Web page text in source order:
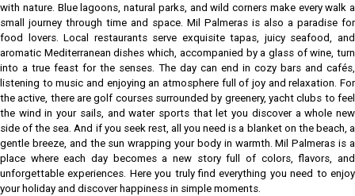
with nature. Blue lagoons, natural parks, and wild corners make every walk a
small journey through time and space. Mil Palmeras is also a paradise for
food lovers. Local restaurants serve exquisite tapas, juicy seafood, and
aromatic Mediterranean dishes which, accompanied by a glass of wine, turn
into a true feast for the senses. The day can end in cozy bars and cafés,
listening to music and enjoying an atmosphere full of joy and relaxation. For
the active, there are golf courses surrounded by greenery, yacht clubs to feel
the wind in your sails, and water sports that let you discover a whole new
side of the sea. And if you seek rest, all you need is a blanket on the beach, a
gentle breeze, and the sun wrapping your body in warmth. Mil Palmeras is a
place where each day becomes a new story full of colors, flavors, and
unforgettable experiences. Here you truly find everything you need to enjoy
your holiday and discover happiness in simple moments.